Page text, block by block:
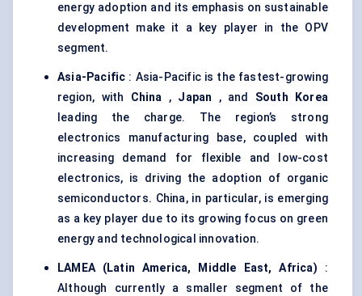
energy adoption and its emphasis on sustainable
development make it a key player in the OPV
segment.
Asia-Pacific : Asia-Pacific is the fastest-growing
region, with China , Japan , and South Korea
leading the charge. The region’s strong
electronics manufacturing base, coupled with
increasing demand for flexible and low-cost
electronics, is driving the adoption of organic
semiconductors. China, in particular, is emerging
as a key player due to its growing focus on green
energy and technological innovation.
LAMEA (Latin America, Middle East, Africa) :
Although currently a smaller segment of the